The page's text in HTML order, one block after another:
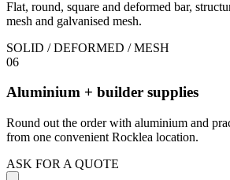
Flat, round, square and deformed bar,
mesh and galvanised mesh.
SOLID / DEFORMED / MESH
06
Aluminium + builder supplies
Round out the order with aluminium and
from one convenient Rocklea location.
ASK FOR A QUOTE